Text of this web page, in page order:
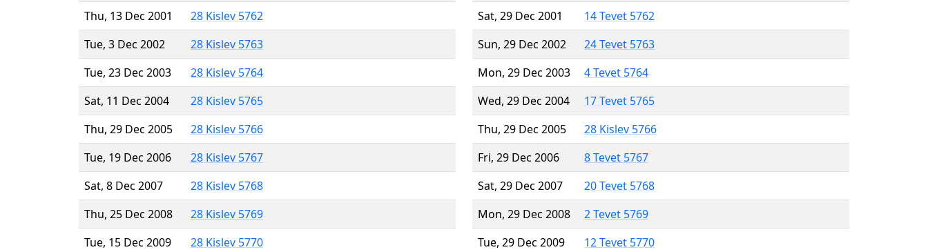
Thu, 13 Dec 2001
28 Kislev 5762
Tue, 3 Dec 2002
28 Kislev 5763
Tue, 23 Dec 2003
28 Kislev 5764
Sat, 11 Dec 2004
28 Kislev 5765
Thu, 29 Dec 2005
28 Kislev 5766
Tue, 19 Dec 2006
28 Kislev 5767
Sat, 8 Dec 2007
28 Kislev 5768
Thu, 25 Dec 2008
28 Kislev 5769
Tue, 15 Dec 2009
28 Kislev 5770
Sat, 29 Dec 2001
14 Tevet 5762
Sun, 29 Dec 2002
24 Tevet 5763
Mon, 29 Dec 2003
4 Tevet 5764
Wed, 29 Dec 2004
17 Tevet 5765
Thu, 29 Dec 2005
28 Kislev 5766
Fri, 29 Dec 2006
8 Tevet 5767
Sat, 29 Dec 2007
20 Tevet 5768
Mon, 29 Dec 2008
2 Tevet 5769
Tue, 29 Dec 2009
12 Tevet 5770